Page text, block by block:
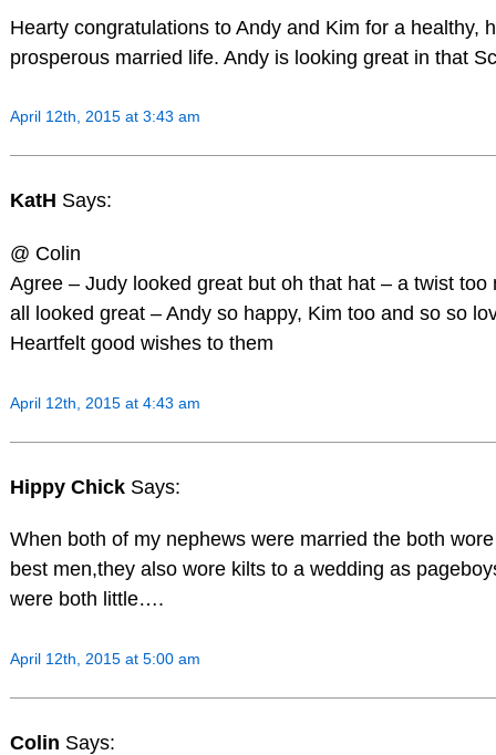
Hearty congratulations to Andy and Kim for a healthy,
prosperous married life. Andy is looking great in that
April 12th, 2015 at 3:43 am
KatH Says:
@ Colin
Agree – Judy looked great but oh that hat – a twist too
all looked great – Andy so happy, Kim too and so so
Heartfelt good wishes to them
April 12th, 2015 at 4:43 am
Hippy Chick Says:
When both of my nephews were married the both
best men,they also wore kilts to a wedding as
were both little….
April 12th, 2015 at 5:00 am
Colin Says: